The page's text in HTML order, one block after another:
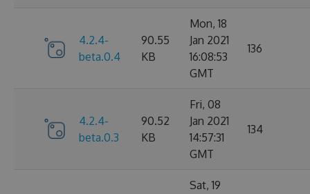
4.2.4-
beta.0.4
90.55
KB
Mon, 18
Jan 2021
16:08:53
GMT
136
4.2.4-
beta.0.3
90.52
KB
Fri, 08
Jan 2021
14:57:31
GMT
134
Sat, 19